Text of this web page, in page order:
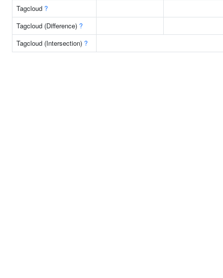
Tagcloud ?
Tagcloud (Difference) ?
Tagcloud (Intersection) ?